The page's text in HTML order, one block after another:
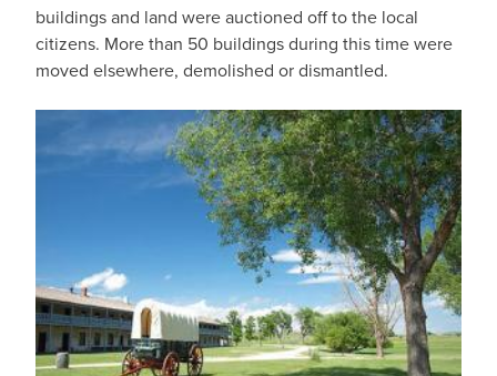
buildings and land were auctioned off to the local
citizens. More than 50 buildings during this time were
moved elsewhere, demolished or dismantled.